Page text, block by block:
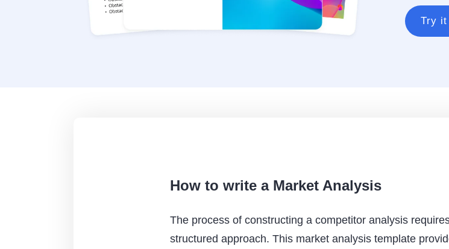
Try it
How to write a Market Analysis
The process of constructing a competitor analysis
structured approach. This market analysis template